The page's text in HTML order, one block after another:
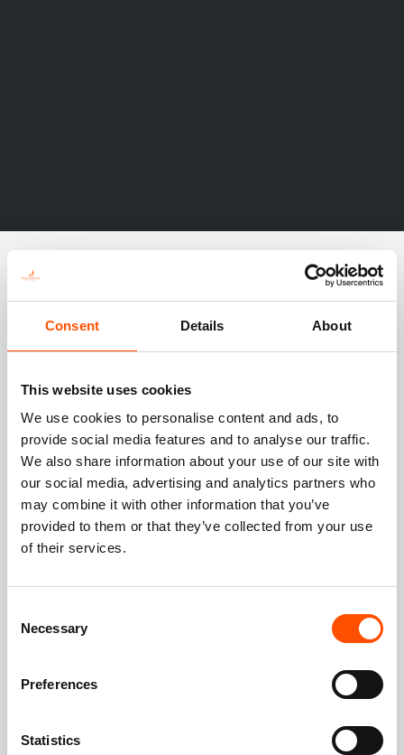
Consent Details About
This website uses cookies
We use cookies to personalise content and ads, to
provide social media features and to analyse our traffic.
We also share information about your use of our site with
our social media, advertising and analytics partners who
may combine it with other information that you’ve
provided to them or that they’ve collected from your use
of their services.
Selection
Necessary
Preferences
Statistics